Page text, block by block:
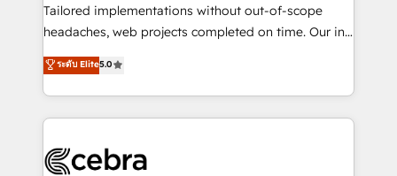
for better adoption. 🔹 Custom Solutions: Build
tailored apps, workflows, and configurations. We are
our commitment to data security and compliance. At
OneMetric, we help revenue teams focus on the
Tailored implementations without out-of-scope
headaches, web projects completed on time. Our in-
house team of certified CRM architects, experts,
developers, designers, and marketers handles all
aspects of your HubSpot. ✨ 400+ global clients ✨
100+ seamless migrations from 15+ different CRMs
implementations, and 5,000+ pages ✨ CS: Clients
ระดับ Elite5.0